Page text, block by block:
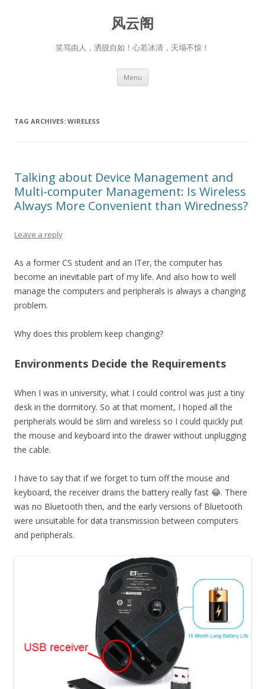
风云阁
笑骂由人，洒脱自如！心若冰清，天塌不惊！
Menu Skip
content
TAG ARCHIVES: WIRELESS
Talking about Device Management and
Multi-computer Management: Is Wireless
Always More Convenient than Wiredness?
Leave a reply
As a former CS student and an ITer, the computer has
become an inevitable part of my life. And also how to well
manage the computers and peripherals is always a changing
problem.
Why does this problem keep changing?
Environments Decide the Requirements
When I was in university, what I could control was just a tiny
desk in the dormitory. So at that moment, I hoped all the
peripherals would be slim and wireless so I could quickly put
the mouse and keyboard into the drawer without unplugging
the cable.
I have to say that if we forget to turn off the mouse and
keyboard, the receiver drains the battery really fast 😂. There
was no Bluetooth then, and the early versions of Bluetooth
were unsuitable for data transmission between computers
and peripherals.